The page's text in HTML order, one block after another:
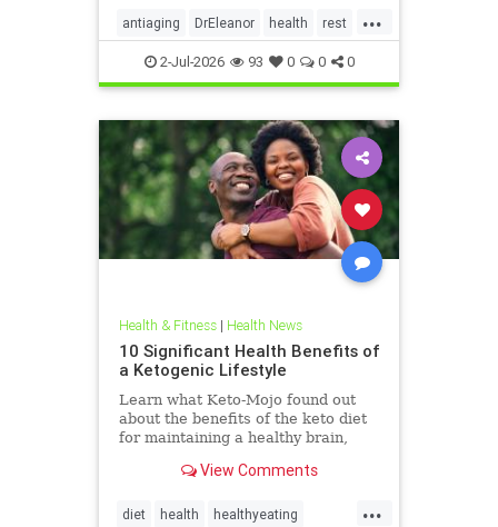
...
antiaging DrEleanor health rest
Sleep SleepApnea sleephealth
welbeing
2-Jul-2026 93 0 0 0
Health & Fitness| Health News
10 Significant Health Benefits of
a Ketogenic Lifestyle
Learn what Keto-Mojo found out
about the benefits of the keto diet
for maintaining a healthy brain,
View Comments
...
diet health healthyeating